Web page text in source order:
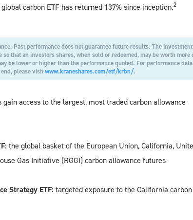
carbon ETF has returned 137% since inception.2
Past performance does not guarantee future results. The investment
that an investors shares, when sold or redeemed, may be worth more
be lower or higher than the performance quoted. For performance data
please visitwww.kraneshares.com/etf/krbn/.
access to the largest, most traded carbon allowance
the global basket of the European Union, California,
Gas Initiative (RGGI) carbon allowance futures
Strategy ETF:targeted exposure tothe California carbon